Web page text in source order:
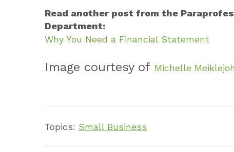
Read another post from the
Department:
Why You Need a Financial Statement
Image courtesy of Michelle
Topics: Small Business